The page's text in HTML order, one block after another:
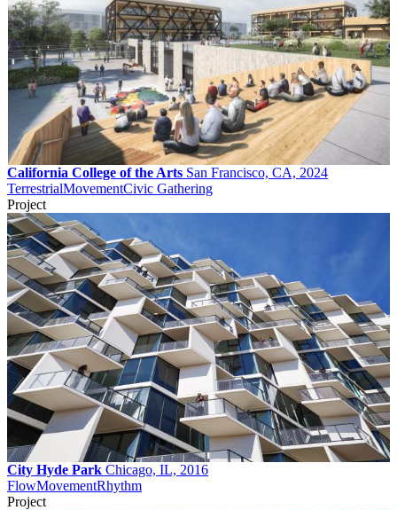
California College of the Arts San Francisco, CA, 2024
TerrestrialMovementCivic Gathering
Project
City Hyde Park Chicago, IL, 2016
FlowMovementRhythm
Project